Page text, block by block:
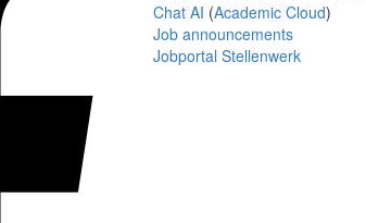
Chat AI (Academic Cloud)
Job announcements
Jobportal Stellenwerk